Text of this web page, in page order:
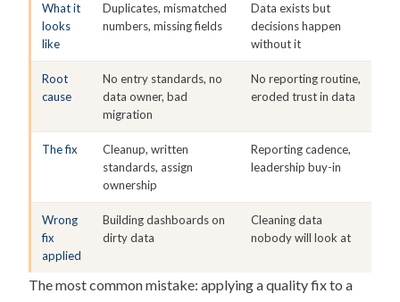
What it
looks
like
Duplicates, mismatched
numbers, missing fields
Data exists but
decisions happen
without it
Root
cause
No entry standards, no
data owner, bad
migration
No reporting routine,
eroded trust in data
The fix
Cleanup, written
standards, assign
ownership
Reporting cadence,
leadership buy-in
Wrong
fix
applied
Building dashboards on
dirty data
Cleaning data
nobody will look at
The most common mistake: applying a quality fix to a